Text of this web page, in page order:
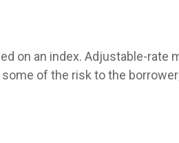
on an index. Adjustable-rate
of the risk to the